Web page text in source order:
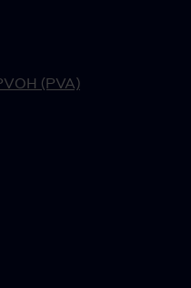
(PVA)